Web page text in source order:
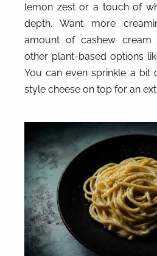
lemon zest or a touch of
depth. Want more
amount of cashew cream
other plant-based options
You can even sprinkle a bit
style cheese on top for an